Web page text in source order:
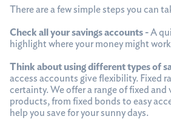
There are a few simple steps you can
Check all your savings accounts -A
highlight where your money might
Think about using different types of
access accounts give flexibility. Fixed
certainty. We offer a range of fixed and
products, from fixed bonds to easy
help you save for your sunny days.